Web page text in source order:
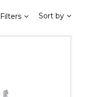
Filters Sort by